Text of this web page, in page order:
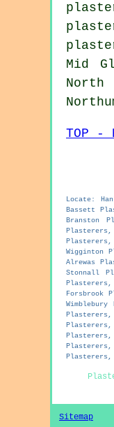
Mid
TOP
Locate:
Bassett
Branston
Wigginton
Alrewas
Stonnall
Forsbrook
Plasterers,
Sitemap